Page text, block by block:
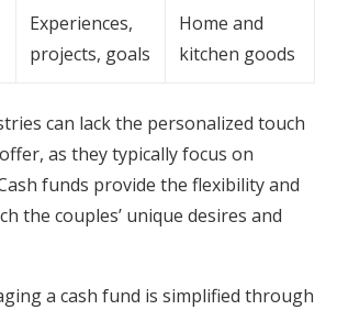
Experiences,
projects, goals
Home and
kitchen goods
can lack the personalized touch
as they typically focus on
funds provide the flexibility and
the couples’ unique desires and
a cash fund is simplified through